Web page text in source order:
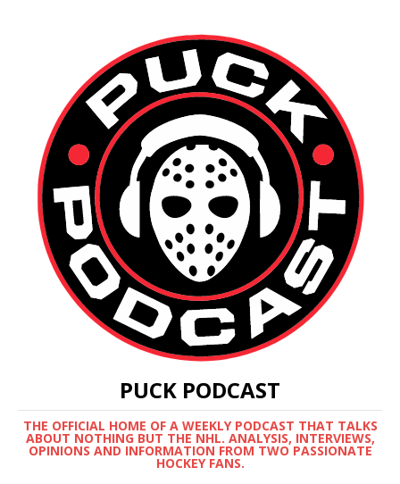
PUCK PODCAST
THE OFFICIAL HOME OF A WEEKLY PODCAST THAT TALKS
ABOUT NOTHING BUT THE NHL. ANALYSIS, INTERVIEWS,
OPINIONS AND INFORMATION FROM TWO PASSIONATE
HOCKEY FANS.